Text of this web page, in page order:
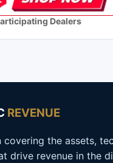
Dealers
REVENUE
the assets,
drive revenue in the